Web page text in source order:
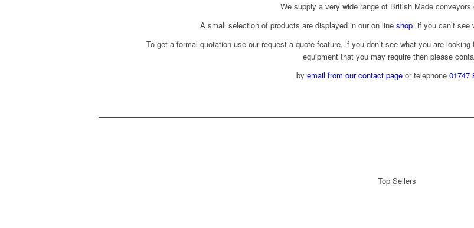
We supply a very wide range of British Made
A small selection of products are displayed in our on line shopif you can’t see
To get a formal quotation use our request a quote feature, if you don’t see what you are
equipment that you may require then please
by email from our contact page or telephone 01747
Top Sellers